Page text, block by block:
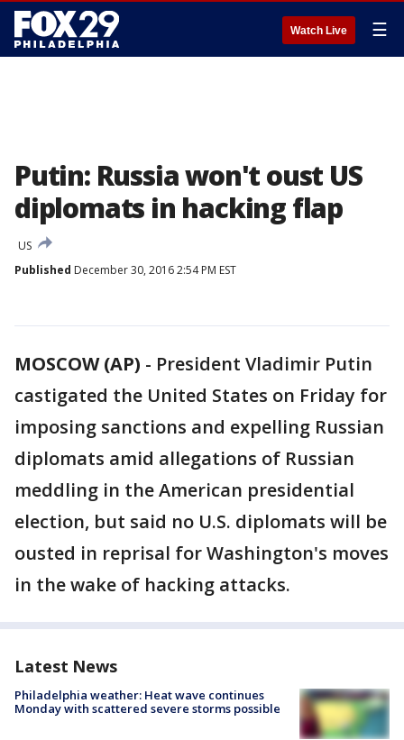
Watch Live ☰
Putin: Russia won't oust US
diplomats in hacking flap
US
Published December 30, 2016 2:54 PM EST
MOSCOW (AP) - President Vladimir Putin
castigated the United States on Friday for
imposing sanctions and expelling Russian
diplomats amid allegations of Russian
meddling in the American presidential
election, but said no U.S. diplomats will be
ousted in reprisal for Washington's moves
in the wake of hacking attacks.
Latest News
Philadelphia weather: Heat wave continues
Monday with scattered severe storms possible